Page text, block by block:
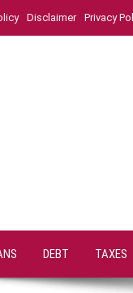
Disclaimer Privacy
DEBT TAXES